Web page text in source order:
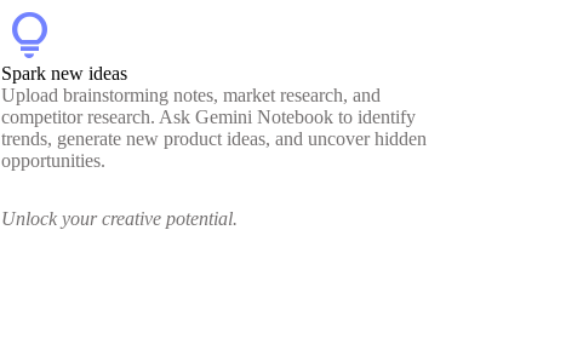
lightbulb
Spark new ideas
Upload brainstorming notes, market research, and
competitor research. Ask Gemini Notebook to identify
trends, generate new product ideas, and uncover hidden
opportunities.
Unlock your creative potential.